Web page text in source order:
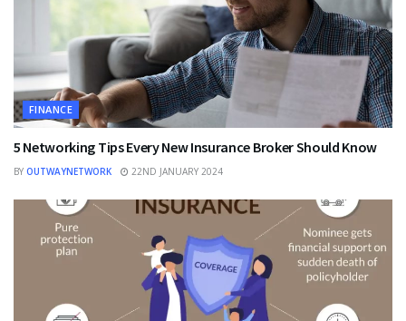
FINANCE
5 Networking Tips Every New Insurance Broker Should Know
BY OUTWAYNETWORK 22ND JANUARY 2024